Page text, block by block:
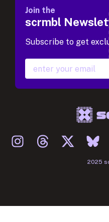
Join the
scrmbl
Subscribe to get
2025